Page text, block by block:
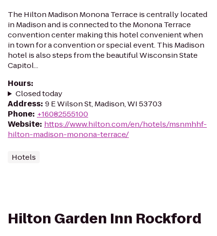
The Hilton Madison Monona Terrace is centrally located
in Madison and is connected to the Monona Terrace
convention center making this hotel convenient when
in town for a convention or special event. This Madison
hotel is also steps from the beautiful Wisconsin State
Capitol...
Hours:
Closed today
Address: 9 E Wilson St, Madison, WI 53703
Phone: +16082555100
Website: https://www.hilton.com/en/hotels/msnmhhf-
hilton-madison-monona-terrace/
Hotels
Hilton Garden Inn Rockford